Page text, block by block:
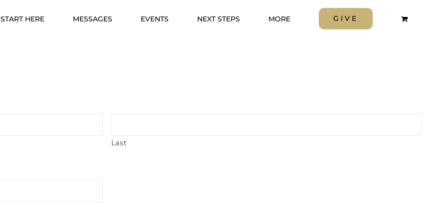
START HERE MESSAGES EVENTS NEXT STEPS MORE GIVE
Last